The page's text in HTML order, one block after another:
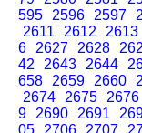
595
2596 2597
2611
2612 2613
6
2627 2628
42
2643 2644
658
2659 2660
2674
2675 2676
9
2690 2691